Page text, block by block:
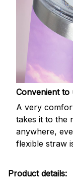
Convenient to
A very
takes it to the
anywhere,
flexible straw
Product details: